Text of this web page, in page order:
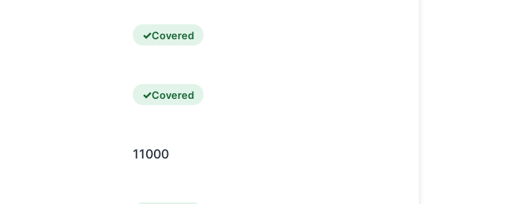
Covered
Covered
11000